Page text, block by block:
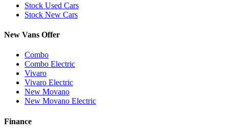
Stock Used Cars
Stock New Cars
New Vans Offer
Combo
Combo Electric
Vivaro
Vivaro Electric
New Movano
New Movano Electric
Finance